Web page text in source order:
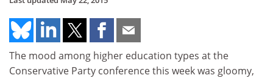
The mood among higher education types at the
Conservative Party conference this week was gloomy,